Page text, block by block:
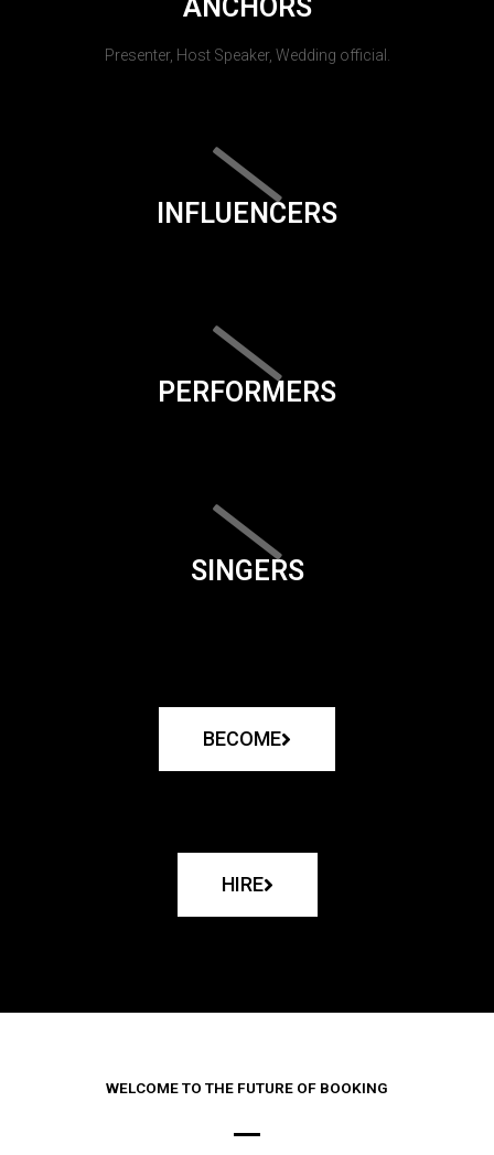
ANCHORS
Presenter, Host Speaker, Wedding official.
INFLUENCERS
PERFORMERS
SINGERS
BECOME
HIRE
WELCOME TO THE FUTURE OF BOOKING